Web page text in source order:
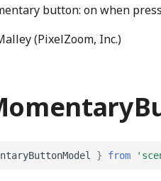
button: on when
(PixelZoom, Inc.)
} from